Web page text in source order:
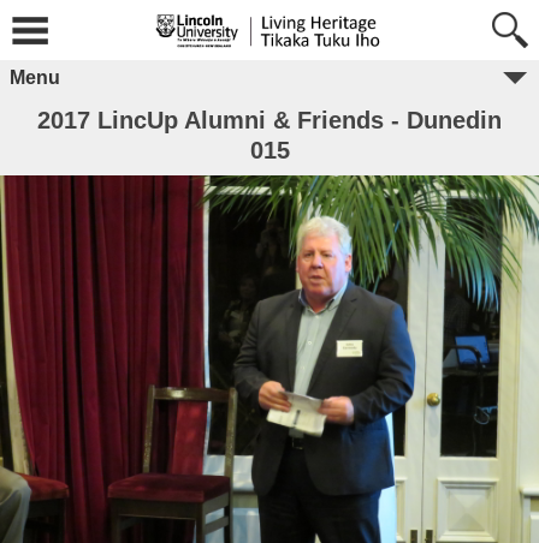
Menu
2017 LincUp Alumni & Friends - Dunedin
015